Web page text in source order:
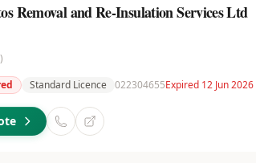
Removal and Re-Insulation Services Ltd
)
Standard Licence 022304655Expired 12 Jun 2026